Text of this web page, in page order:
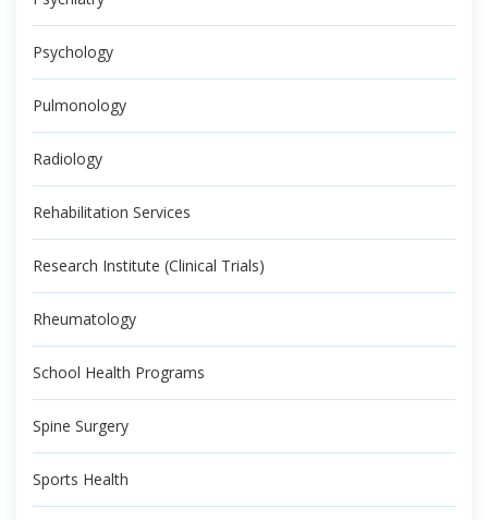
Psychology
Pulmonology
Radiology
Rehabilitation Services
Research Institute (Clinical Trials)
Rheumatology
School Health Programs
Spine Surgery
Sports Health